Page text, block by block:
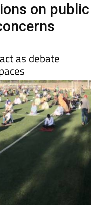
on public
as debate